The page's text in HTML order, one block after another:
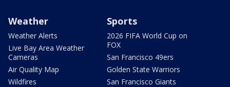
Weather
Weather Alerts
Live Bay Area Weather
Cameras
Air Quality Map
Wildfires
Sports
2026 FIFA World Cup on
FOX
San Francisco 49ers
Golden State Warriors
San Francisco Giants